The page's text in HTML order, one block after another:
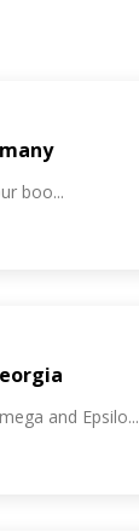
boo...
and Epsilo...